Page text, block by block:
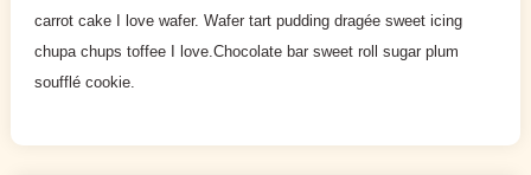
carrot cake I love wafer. Wafer tart pudding dragée sweet icing
chupa chups toffee I love.Chocolate bar sweet roll sugar plum
soufflé cookie.